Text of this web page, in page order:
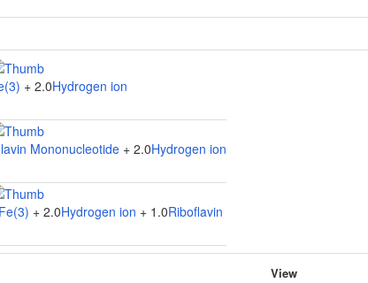
+ 2.0Hydrogen ion
Mononucleotide + 2.0Hydrogen ion
+ 2.0Hydrogen ion + 1.0Riboflavin
View